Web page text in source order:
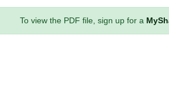
To view the PDF file, sign up for a